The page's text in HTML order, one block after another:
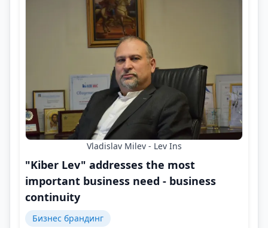
Vladislav Milev - Lev Ins
"Kiber Lev" addresses the most
important business need - business
continuity
Бизнес брандинг